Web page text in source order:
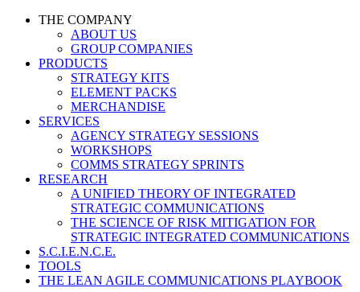
THE COMPANY
ABOUT US
GROUP COMPANIES
PRODUCTS
STRATEGY KITS
ELEMENT PACKS
MERCHANDISE
SERVICES
AGENCY STRATEGY SESSIONS
WORKSHOPS
COMMS STRATEGY SPRINTS
RESEARCH
A UNIFIED THEORY OF INTEGRATED
STRATEGIC COMMUNICATIONS
THE SCIENCE OF RISK MITIGATION FOR
STRATEGIC INTEGRATED COMMUNICATIONS
S.C.I.E.N.C.E.
TOOLS
THE LEAN AGILE COMMUNICATIONS PLAYBOOK